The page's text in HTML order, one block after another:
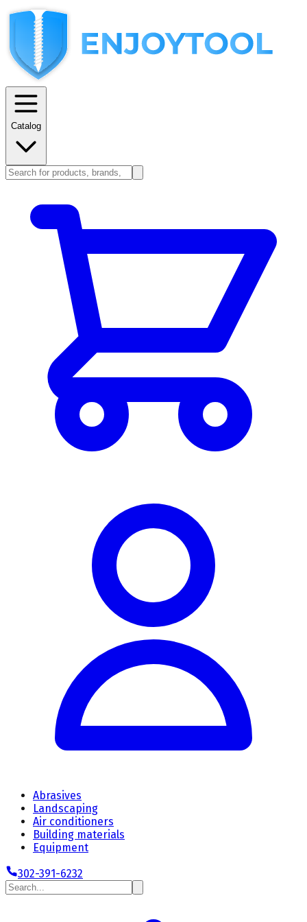
Catalog
Abrasives
Landscaping
Air conditioners
Building materials
Equipment
302-391-6232